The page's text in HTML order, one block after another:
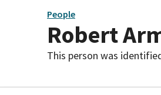
People
Robert
This person was